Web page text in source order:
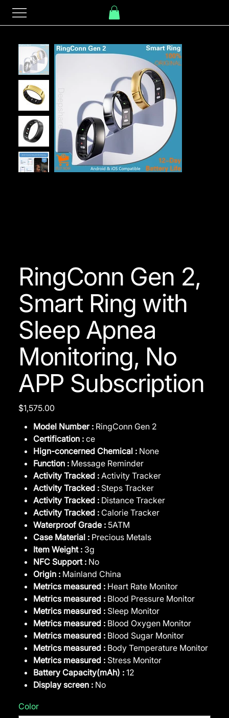
RingConn Gen 2,
Smart Ring with
Sleep Apnea
Monitoring, No
APP Subscription
Price
$1,575.00
Model Number : RingConn Gen 2
Certification : ce
Hign-concerned Chemical : None
Function : Message Reminder
Activity Tracked : Activity Tracker
Activity Tracked : Steps Tracker
Activity Tracked : Distance Tracker
Activity Tracked : Calorie Tracker
Waterproof Grade : 5ATM
Case Material : Precious Metals
Item Weight : 3g
NFC Support : No
Origin : Mainland China
Metrics measured : Heart Rate Monitor
Metrics measured : Blood Pressure Monitor
Metrics measured : Sleep Monitor
Metrics measured : Blood Oxygen Monitor
Metrics measured : Blood Sugar Monitor
Metrics measured : Body Temperature Monitor
Metrics measured : Stress Monitor
Battery Capacity(mAh) : 12
Display screen : No
Color